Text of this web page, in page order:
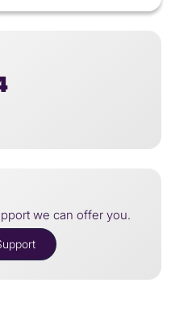
we can offer you.